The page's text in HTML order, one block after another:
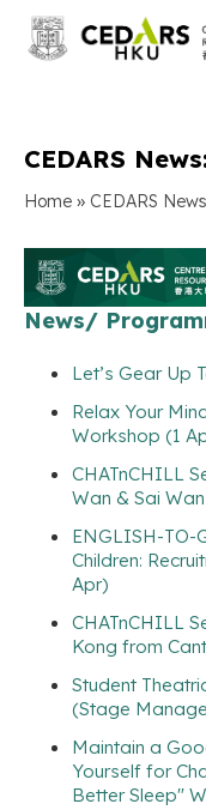
CEDARS
Home » CEDARS News
News/
Let’s Gear Up
Relax Your
Workshop (1
CHATnCHILL
Wan & Sai
ENGLISH-TO-
Children:
Apr)
CHATnCHILL
Kong from
Student
(Stage
Maintain a
Yourself for
Better Sleep"